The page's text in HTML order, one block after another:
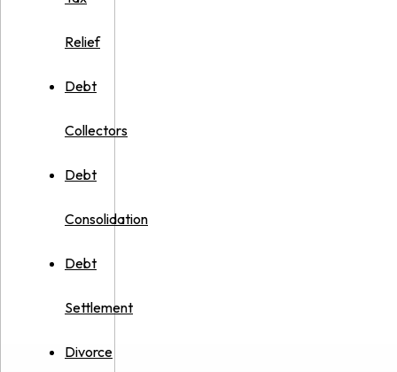
Relief
Debt
Collectors
Debt
Consolidation
Debt
Settlement
Divorce